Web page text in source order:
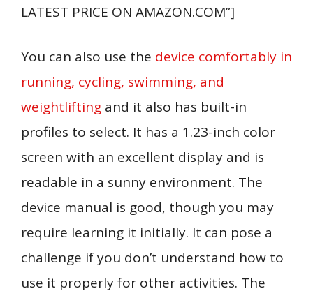
LATEST PRICE ON AMAZON.COM”]
You can also use the device comfortably in
running, cycling, swimming, and
weightlifting and it also has built-in
profiles to select. It has a 1.23-inch color
screen with an excellent display and is
readable in a sunny environment. The
device manual is good, though you may
require learning it initially. It can pose a
challenge if you don’t understand how to
use it properly for other activities. The